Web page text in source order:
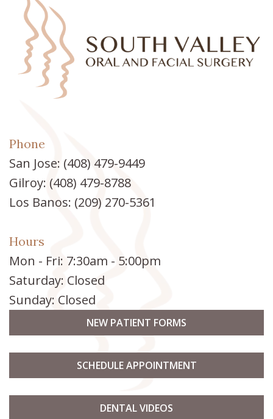
Phone
San Jose: (408) 479-9449
Gilroy: (408) 479-8788
Los Banos: (209) 270-5361
Hours
Mon - Fri: 7:30am - 5:00pm
Saturday: Closed
Sunday: Closed
NEW PATIENT FORMS
SCHEDULE APPOINTMENT
DENTAL VIDEOS